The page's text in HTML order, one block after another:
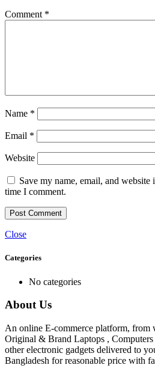
Comment *
Name *
Email *
Website
Save my name, email, and
time I comment.
Close
Categories
No categories
About Us
An online E-commerce platform, from
Original & Brand Laptops , Computers
other electronic gadgets delivered to
Bangladesh for reasonable price with